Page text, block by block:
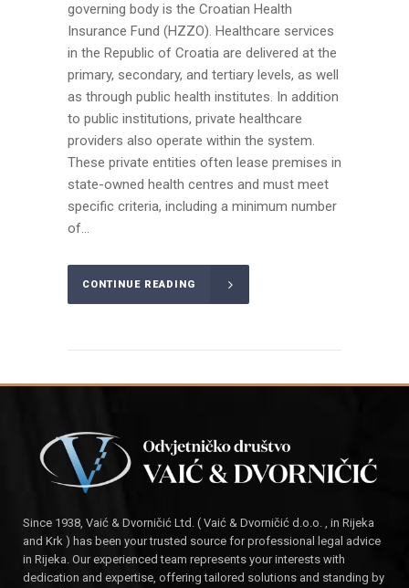
governing body is the Croatian Health
Insurance Fund (HZZO). Healthcare services
in the Republic of Croatia are delivered at the
primary, secondary, and tertiary levels, as well
as through public health institutes. In addition
to public institutions, private healthcare
providers also operate within the system.
These private entities often lease premises in
state-owned health centres and must meet
specific criteria, including a minimum number
of...
CONTINUE READING
Since 1938, Vaić & Dvorničić Ltd. ( Vaić & Dvorničić d.o.o. , in Rijeka
and Krk ) has been your trusted source for professional legal advice
in Rijeka. Our experienced team represents your interests with
dedication and expertise, offering tailored solutions and standing by